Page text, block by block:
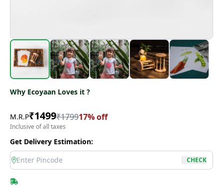
Why Ecoyaan Loves it ?
M.R.P₹1499₹179917% off
Inclusive of all taxes
Get Delivery Estimation:
location
CHECK